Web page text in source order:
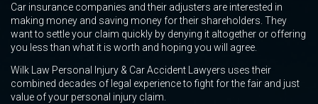
Car insurance companies and their adjusters are interested in
making money and saving money for their shareholders. They
want to settle your claim quickly by denying it altogether or offering
you less than what it is worth and hoping you will agree.
Wilk Law Personal Injury & Car Accident Lawyers uses their
combined decades of legal experience to fight for the fair and just
value of your personal injury claim.